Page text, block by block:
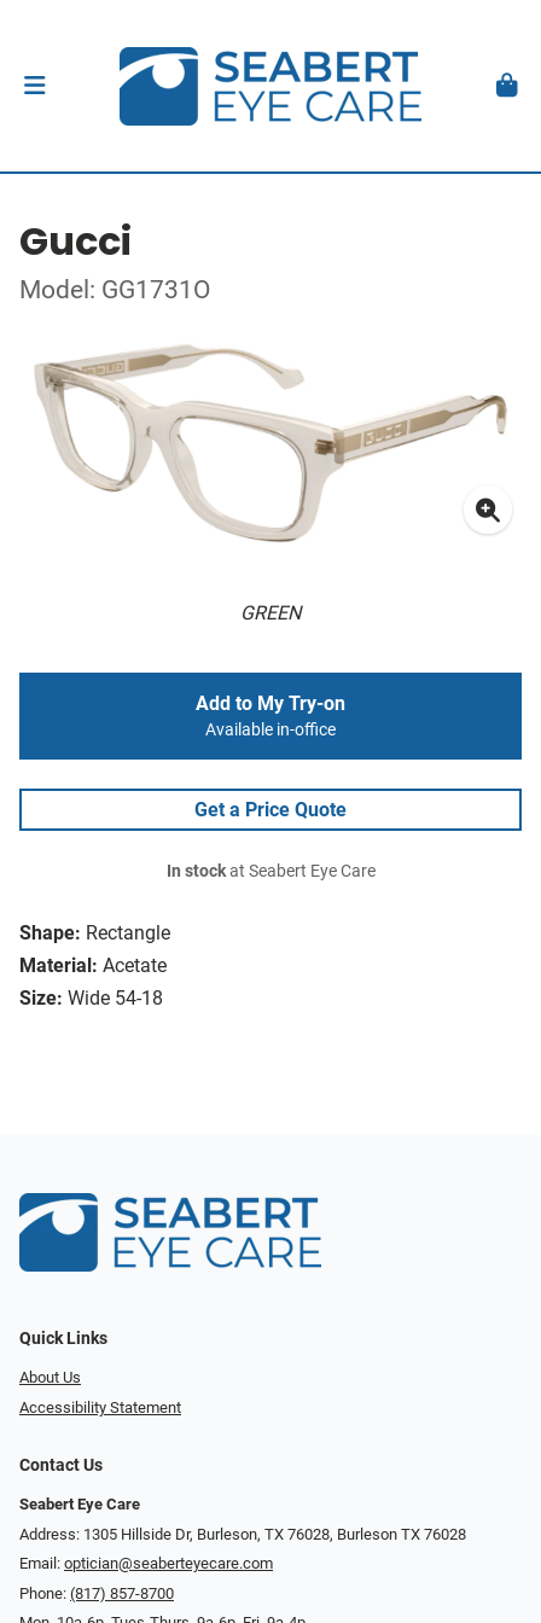
Gucci
Model: GG1731O
GREEN
Shape: Rectangle
Material: Acetate
Size: Wide 54-18
Add to My Try-on
Available in-office
Get a Price Quote
In stockat Seabert Eye Care
Quick Links
About Us
Accessibility Statement
Contact Us
Seabert Eye Care
Address: 1305 Hillside Dr, Burleson, TX 76028, Burleson TX 76028
Email: optician@seaberteyecare.com
Phone: (817) 857-8700